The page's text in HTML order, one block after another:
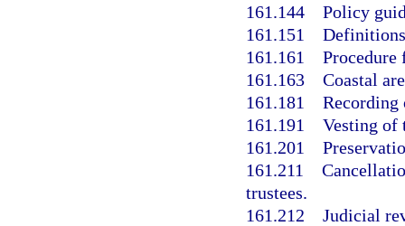
161.144 Policy
161.151
161.161 Procedure
161.163 Coastal
161.181 Recording
161.191 Vesting of
161.201
161.211
trustees.
161.212 Judicial